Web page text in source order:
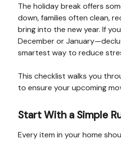
The holiday break offers
down, families often clean,
bring into the new year. If
December or
smartest way to reduce
This checklist walks you
to ensure your upcoming
Start With a Simple
Every item in your home